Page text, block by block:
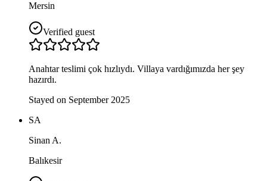
Mersin
Verified guest
Anahtar teslimi çok hızlıydı. Villaya vardığımızda her şey
hazırdı.
Stayed on September 2025
SA
Sinan A.
Balıkesir